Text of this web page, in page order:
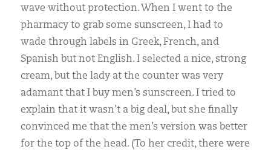
wave without protection. When I went to the
pharmacy to grab some sunscreen, I had to
wade through labels in Greek, French, and
Spanish but not English. I selected a nice, strong
cream, but the lady at the counter was very
adamant that I buy men’s sunscreen. I tried to
explain that it wasn’t a big deal, but she finally
convinced me that the men’s version was better
for the top of the head. (To her credit, there were